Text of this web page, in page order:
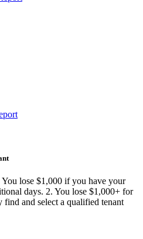
lose $1,000 if you have your
days. 2. You lose $1,000+ for
and select a qualified tenant